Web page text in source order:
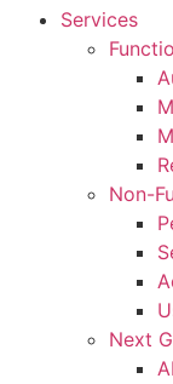
Services
Non-
Next